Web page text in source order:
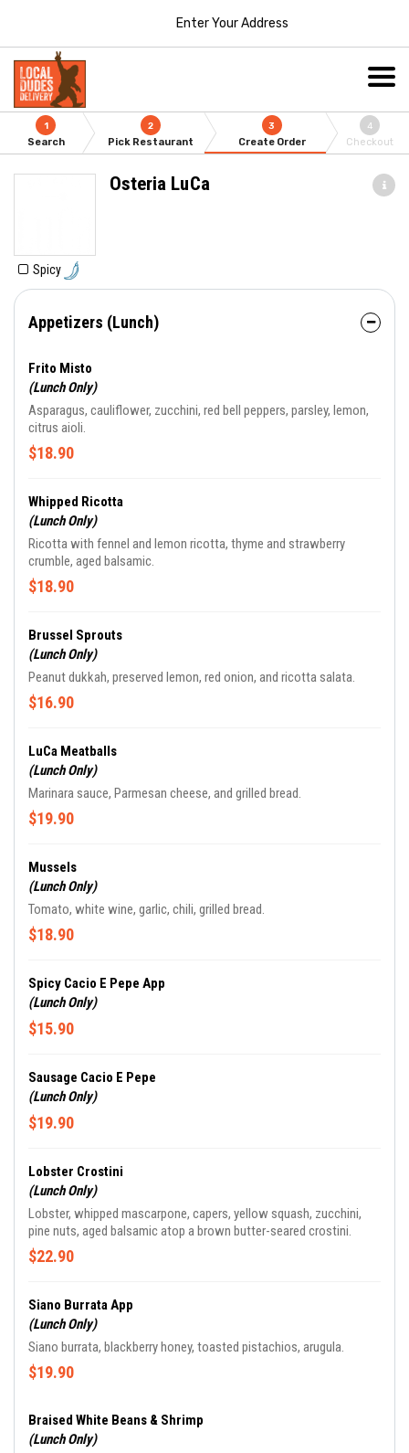
Enter Your Address
1
Search
2
Pick Restaurant
3
Create Order
4
Checkout
Osteria LuCa
Spicy
Appetizers (Lunch)
Frito Misto
(Lunch Only)
Asparagus, cauliflower, zucchini, red bell peppers, parsley, lemon,
citrus aioli.
$18.90
Whipped Ricotta
(Lunch Only)
Ricotta with fennel and lemon ricotta, thyme and strawberry
crumble, aged balsamic.
$18.90
Brussel Sprouts
(Lunch Only)
Peanut dukkah, preserved lemon, red onion, and ricotta salata.
$16.90
LuCa Meatballs
(Lunch Only)
Marinara sauce, Parmesan cheese, and grilled bread.
$19.90
Mussels
(Lunch Only)
Tomato, white wine, garlic, chili, grilled bread.
$18.90
Spicy Cacio E Pepe App
(Lunch Only)
$15.90
Sausage Cacio E Pepe
(Lunch Only)
$19.90
Lobster Crostini
(Lunch Only)
Lobster, whipped mascarpone, capers, yellow squash, zucchini,
pine nuts, aged balsamic atop a brown butter-seared crostini.
$22.90
Siano Burrata App
(Lunch Only)
Siano burrata, blackberry honey, toasted pistachios, arugula.
$19.90
Braised White Beans & Shrimp
(Lunch Only)